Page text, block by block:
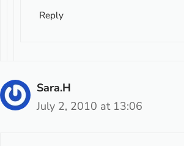
Reply
Sara.H
July 2, 2010 at 13:06